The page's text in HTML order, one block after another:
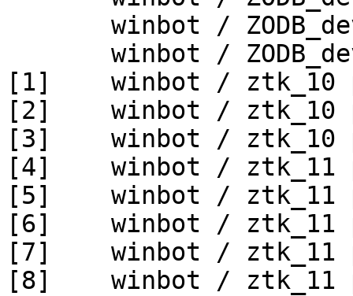
[1]    winbot / ztk_10
[2]    winbot / ztk_10
[3]    winbot / ztk_10
[4]    winbot / ztk_11
[5]    winbot / ztk_11
[6]    winbot / ztk_11
[7]    winbot / ztk_11
[8]    winbot / ztk_11